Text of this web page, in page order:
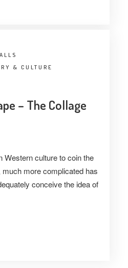
& CULTURE
– The Collage
Western culture to coin the
more complicated has
conceive the idea of